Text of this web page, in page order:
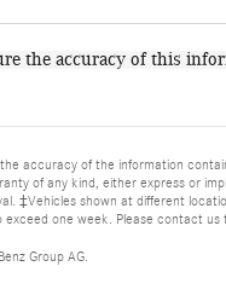
the accuracy of this
accuracy of the information
of any kind, either express or
‡Vehicles shown at different
one week. Please contact
Group AG.